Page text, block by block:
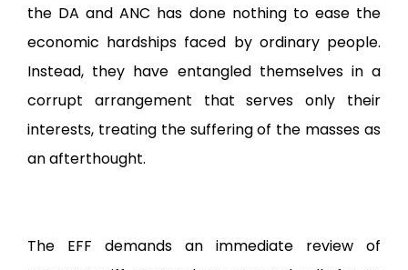
the DA and ANC has done nothing to ease the
economic hardships faced by ordinary people.
Instead, they have entangled themselves in a
corrupt arrangement that serves only their
interests, treating the suffering of the masses as
an afterthought.
The EFF demands an immediate review of